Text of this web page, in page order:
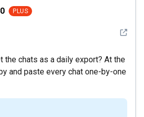
PLUS
See
chats as a daily export? At the
and paste every chat one-by-one